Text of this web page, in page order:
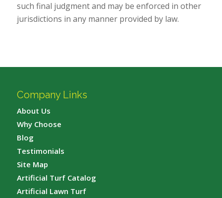
such final judgment and may be enforced in other
jurisdictions in any manner provided by law.
Company Links
About Us
Why Choose
Blog
Testimonials
Site Map
Artificial Turf Catalog
Artificial Lawn Turf